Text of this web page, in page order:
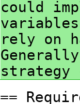
could
rely on
strategy
==